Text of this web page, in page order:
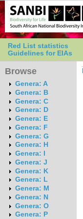
Red List statistics
Guidelines for EIAs
Browse
Genera: A
Genera: B
Genera: C
Genera: D
Genera: E
Genera: F
Genera: G
Genera: H
Genera: I
Genera: J
Genera: K
Genera: L
Genera: M
Genera: N
Genera: O
Genera: P